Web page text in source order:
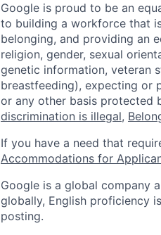
Google is proud to be an
to building a workforce that
belonging, and providing an
religion, gender, sexual
genetic information, veteran
breastfeeding), expecting or
or any other basis protected
discrimination is illegal,
If you have a need that
Accommodations for
Google is a global company
globally, English proficiency
posting.